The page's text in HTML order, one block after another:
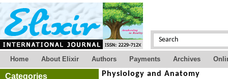
Home About Elixir Authors Payments Archives
Categories Physiology and Anatomy